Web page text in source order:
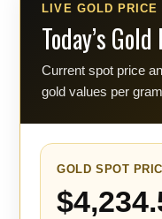
LIVE GOLD PRICE
Today’s
Current spot price
gold values per
GOLD SPOT